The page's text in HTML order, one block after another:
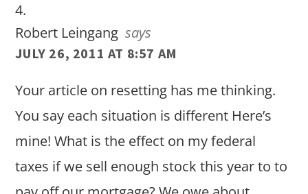
Robert Leingang says
JULY 26, 2011 AT 8:57 AM
Your article on resetting has me thinking.
You say each situation is different Here’s
mine! What is the effect on my federal
taxes if we sell enough stock this year to to